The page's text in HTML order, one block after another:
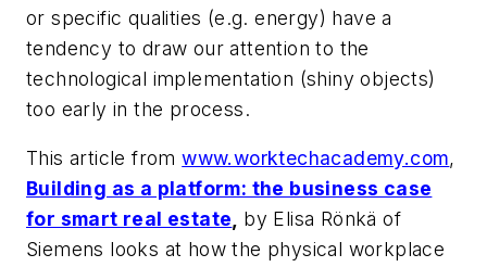
or specific qualities (e.g. energy) have a
tendency to draw our attention to the
technological implementation (shiny objects)
too early in the process.
This article fromwww.worktechacademy.com,
Building as a platform: the business case
for smart real estate, by Elisa Rönkä of
Siemens looks at how the physical workplace